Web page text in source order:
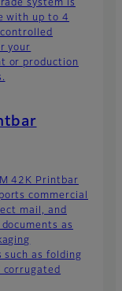
system is
with up to 4
your
or production
42K Printbar
commercial
mail, and
as
such as folding
corrugated